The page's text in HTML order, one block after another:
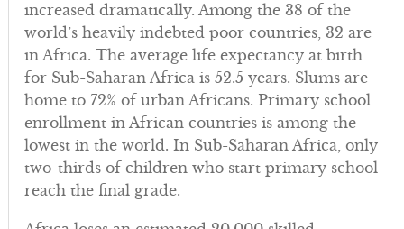
increased dramatically. Among the 38 of the
world’s heavily indebted poor countries, 32 are
in Africa. The average life expectancy at birth
for Sub-Saharan Africa is 52.5 years. Slums are
home to 72% of urban Africans. Primary school
enrollment in African countries is among the
lowest in the world. In Sub-Saharan Africa, only
two-thirds of children who start primary school
reach the final grade.